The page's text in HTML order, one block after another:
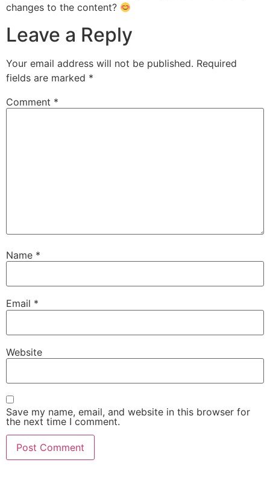
changes to the content?
Leave a Reply
Your email address will not be published. Required
fields are marked *
Comment *
Name *
Email *
Website
Save my name, email, and website in this browser for
the next time I comment.